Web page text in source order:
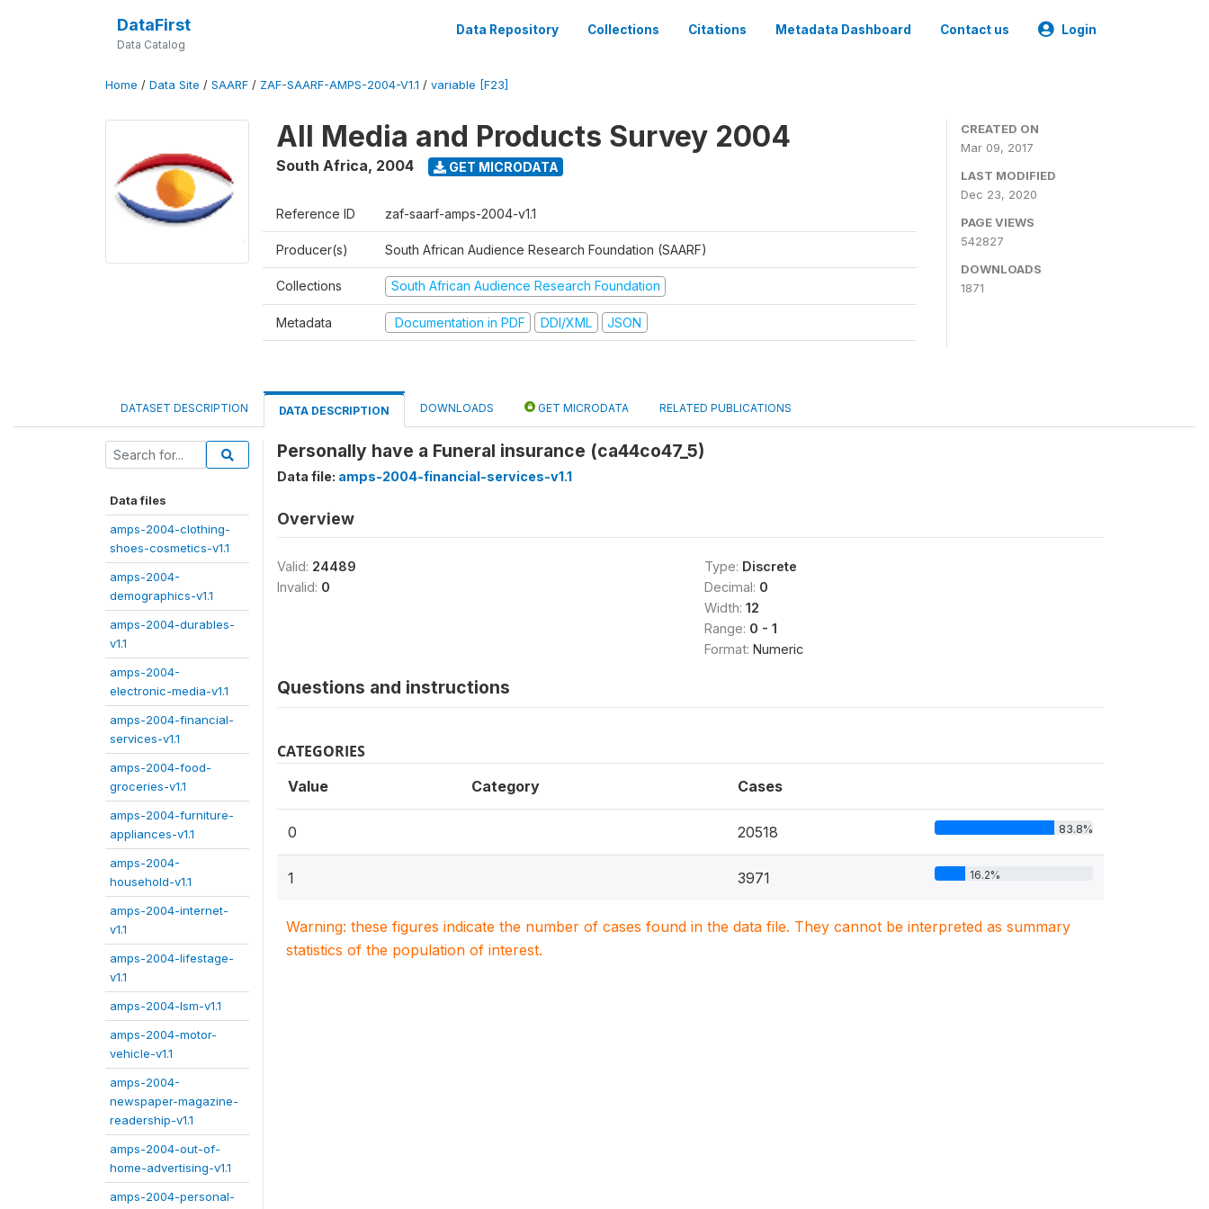
DataFirst
Data Catalog
Data Repository Collections Citations Metadata Dashboard Contact us Login
Home / Data Site / SAARF / ZAF-SAARF-AMPS-2004-V1.1 / variable [F23]
All Media and Products Survey 2004
South Africa, 2004 GET MICRODATA
Reference ID zaf-saarf-amps-2004-v1.1
Producer(s) South African Audience Research Foundation (SAARF)
Collections South African Audience Research Foundation
Metadata Documentation in PDF DDI/XML JSON
CREATED ON
Mar 09, 2017
LAST MODIFIED
Dec 23, 2020
PAGE VIEWS
542827
DOWNLOADS
1871
DATASET DESCRIPTION DATA DESCRIPTION DOWNLOADS GET MICRODATA RELATED PUBLICATIONS
Data files
amps-2004-clothing-
shoes-cosmetics-v1.1
amps-2004-
demographics-v1.1
amps-2004-durables-
v1.1
amps-2004-
electronic-media-v1.1
amps-2004-financial-
services-v1.1
amps-2004-food-
groceries-v1.1
amps-2004-furniture-
appliances-v1.1
amps-2004-
household-v1.1
amps-2004-internet-
v1.1
amps-2004-lifestage-
v1.1
amps-2004-lsm-v1.1
amps-2004-motor-
vehicle-v1.1
amps-2004-
newspaper-magazine-
readership-v1.1
amps-2004-out-of-
home-advertising-v1.1
amps-2004-personal-
Personally have a Funeral insurance (ca44co47_5)
Data file: amps-2004-financial-services-v1.1
Overview
Valid: 24489
Invalid: 0
Type: Discrete
Decimal: 0
Width: 12
Range: 0 - 1
Format: Numeric
Questions and instructions
CATEGORIES
Value Category Cases
0 20518 83.8%
1 3971 16.2%
Warning: these figures indicate the number of cases found in the data file. They cannot be interpreted as summary
statistics of the population of interest.